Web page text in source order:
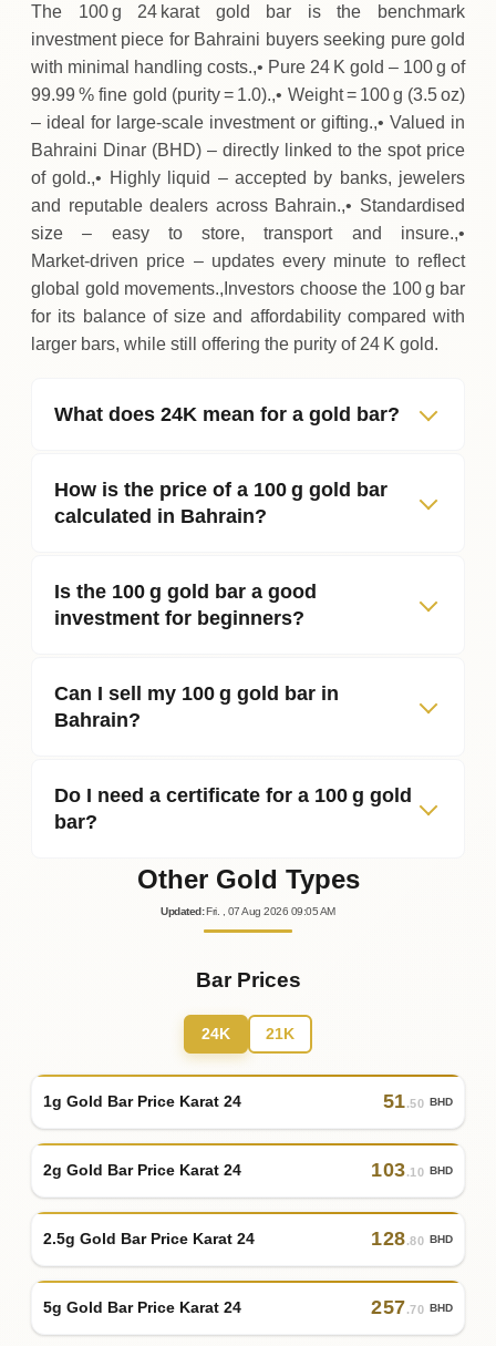
The 100 g 24 karat gold bar is the benchmark
investment piece for Bahraini buyers seeking pure gold
with minimal handling costs.,• Pure 24 K gold – 100 g of
99.99 % fine gold (purity = 1.0).,• Weight = 100 g (3.5 oz)
– ideal for large‑scale investment or gifting.,• Valued in
Bahraini Dinar (BHD) – directly linked to the spot price
of gold.,• Highly liquid – accepted by banks, jewelers
and reputable dealers across Bahrain.,• Standardised
size – easy to store, transport and insure.,•
Market‑driven price – updates every minute to reflect
global gold movements.,Investors choose the 100 g bar
for its balance of size and affordability compared with
larger bars, while still offering the purity of 24 K gold.
What does 24K mean for a gold bar?
How is the price of a 100 g gold bar
calculated in Bahrain?
Is the 100 g gold bar a good
investment for beginners?
Can I sell my 100 g gold bar in
Bahrain?
Do I need a certificate for a 100 g gold
bar?
Other Gold Types
Updated : Fri. , 07Aug 2026 09:05AM
Bar Prices
24K 21K
1g Gold Bar Price Karat 24 51.50 BHD
2g Gold Bar Price Karat 24 103.10 BHD
2.5g Gold Bar Price Karat 24 128.80 BHD
5g Gold Bar Price Karat 24 257.70 BHD